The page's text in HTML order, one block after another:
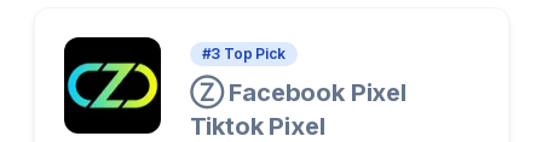
#3 Top Pick
Ⓩ Facebook Pixel
Tiktok Pixel